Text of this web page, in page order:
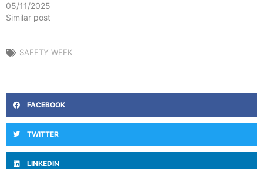
05/11/2025
Similar post
SAFETY WEEK
FACEBOOK
TWITTER
LINKEDIN